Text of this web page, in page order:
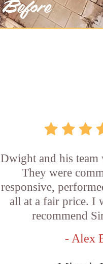
Dwight and his team
They were
responsive,
all at a fair price. I
recommend
- Alex